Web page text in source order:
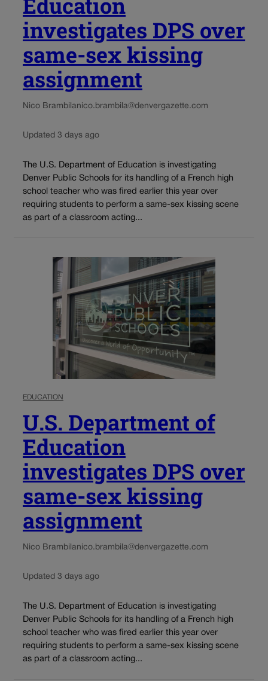
investigates DPS over
same-sex kissing
assignment
Nico Brambilanico.brambila@denvergazette.com
Updated 3 days ago
The U.S. Department of Education is investigating
Denver Public Schools for its handling of a French high
school teacher who was fired earlier this year over
requiring students to perform a same-sex kissing scene
as part of a classroom acting...
EDUCATION
U.S. Department of
Education
investigates DPS over
same-sex kissing
assignment
Nico Brambilanico.brambila@denvergazette.com
Updated 3 days ago
The U.S. Department of Education is investigating
Denver Public Schools for its handling of a French high
school teacher who was fired earlier this year over
requiring students to perform a same-sex kissing scene
as part of a classroom acting...